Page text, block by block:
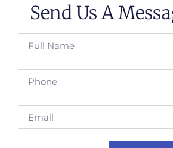
Send Us A